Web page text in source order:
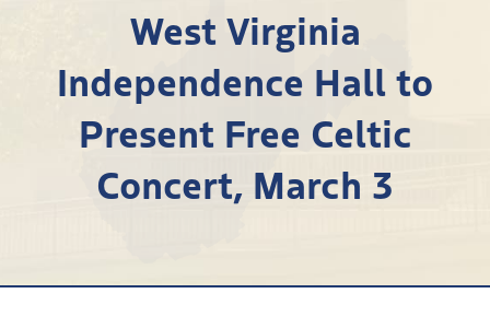
Calendar
Grants
Employment
Learn
West Virginia
Independence Hall to
Present Free Celtic
Concert, March 3